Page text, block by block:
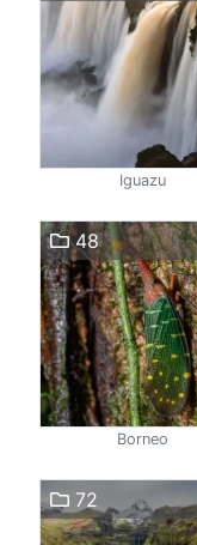
Iguazu
48
Borneo
72